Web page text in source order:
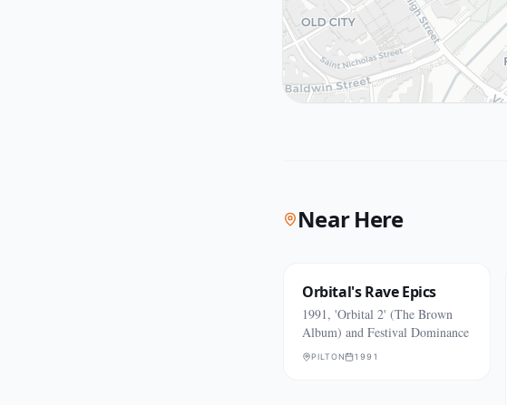
Near Here
Orbital's Rave Epics
1991, 'Orbital 2' (The Brown
Album) and Festival Dominance
PILTON 1991